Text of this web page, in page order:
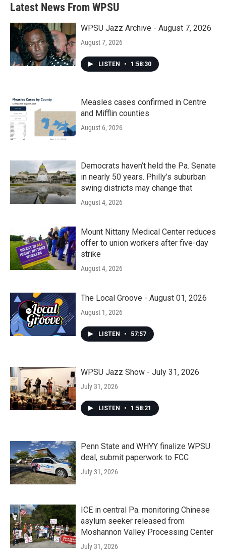
Latest News From WPSU
WPSU Jazz Archive - August 7, 2026
August 7, 2026
LISTEN • 1:58:30
Measles cases confirmed in Centre
and Mifflin counties
August 6, 2026
Democrats haven’t held the Pa. Senate
in nearly 50 years. Philly’s suburban
swing districts may change that
August 4, 2026
Mount Nittany Medical Center reduces
offer to union workers after five-day
strike
August 4, 2026
The Local Groove - August 01, 2026
August 1, 2026
LISTEN • 57:57
WPSU Jazz Show - July 31, 2026
July 31, 2026
LISTEN • 1:58:21
Penn State and WHYY finalize WPSU
deal, submit paperwork to FCC
July 31, 2026
ICE in central Pa. monitoring Chinese
asylum seeker released from
Moshannon Valley Processing Center
July 31, 2026